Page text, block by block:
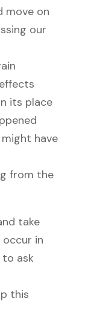
move on
our
its place
have
from the
take
occur in
ask
this